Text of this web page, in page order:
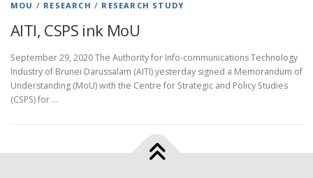
MOU / RESEARCH / RESEARCH STUDY
AITI, CSPS ink MoU
September 29, 2020 The Authority for Info-communications Technology
Industry of Brunei Darussalam (AITI) yesterday signed a Memorandum of
Understanding (MoU) with the Centre for Strategic and Policy Studies
(CSPS) for …